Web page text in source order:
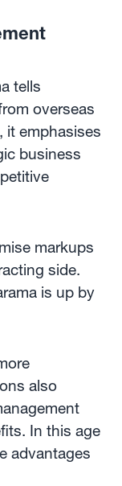
tells
overseas
it emphasises
business
markups
side.
is up by
also
In this age
advantages